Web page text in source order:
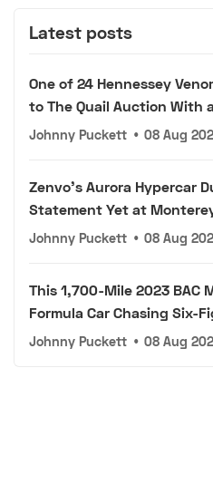
Latest posts
One of 24 Hennessey
to The Quail Auction With
Johnny Puckett • 08 Aug
Zenvo's Aurora Hypercar
Statement Yet at
Johnny Puckett • 08 Aug
This 1,700-Mile 2023 BAC
Formula Car Chasing Six-
Johnny Puckett • 08 Aug